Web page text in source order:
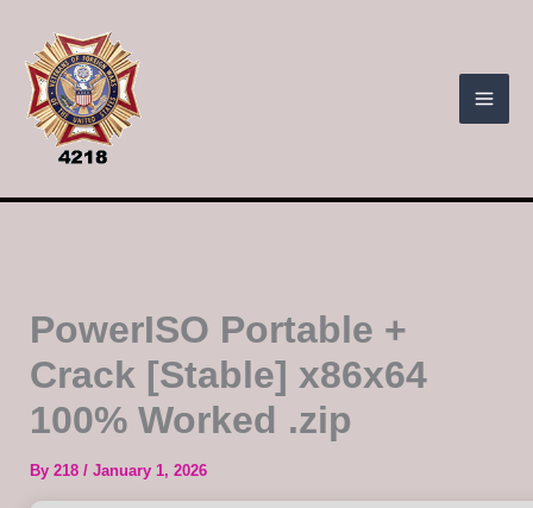
content
PowerISO Portable +
Crack [Stable] x86x64
100% Worked .zip
By 218 / January 1, 2026